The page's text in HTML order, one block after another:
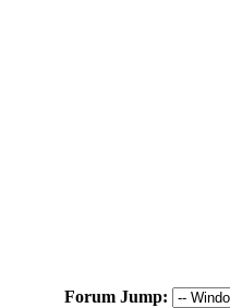
Forum Jump: